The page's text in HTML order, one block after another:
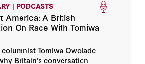
Robinson
Epstein
| PODCASTS
America: A British
On Race With Tomiwa
Tomiwa Owolade
Britain’s conversation